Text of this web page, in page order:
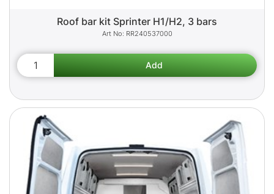
Roof bar kit Sprinter H1/H2, 3 bars
RR240537000